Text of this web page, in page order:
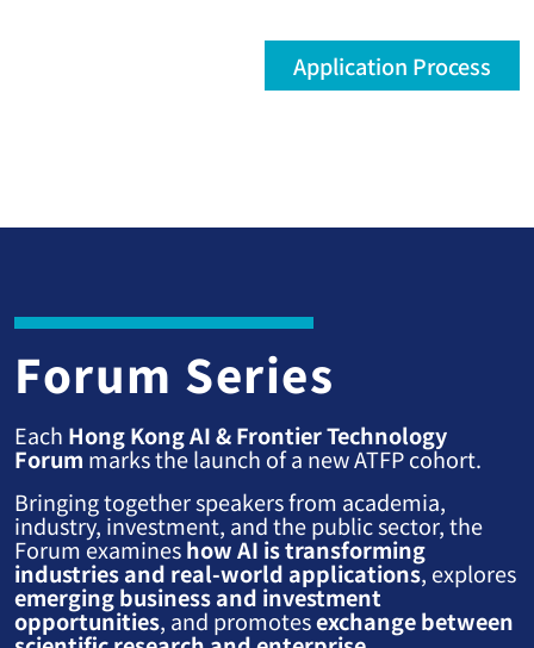
Application Process
Forum Series
Each Hong Kong AI & Frontier Technology
Forum marks the launch of a new ATFP cohort.
Bringing together speakers from academia,
industry, investment, and the public sector, the
Forum examineshow AI is transforming
industries and real-world applications, explores
emerging business and investment
opportunities, and promotesexchange between